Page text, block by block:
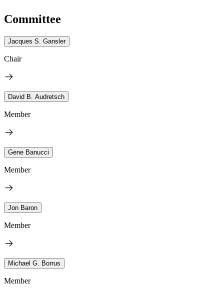
Committee
Jacques S. Gansler
Chair
David B. Audretsch
Member
Gene Banucci
Member
Jon Baron
Member
Michael G. Borrus
Member